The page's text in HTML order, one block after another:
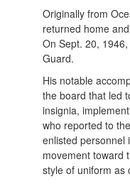
Originally from
returned home
On Sept. 20,
Guard.
His notable
the board that led
insignia,
who reported to
enlisted personnel
movement toward
style of uniform as